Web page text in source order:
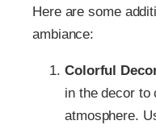
Here are some
ambiance:
Colorful
in the decor to
atmosphere.